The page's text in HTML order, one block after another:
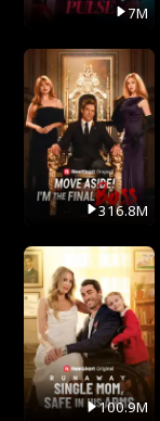
7M
316.8M
100.9M